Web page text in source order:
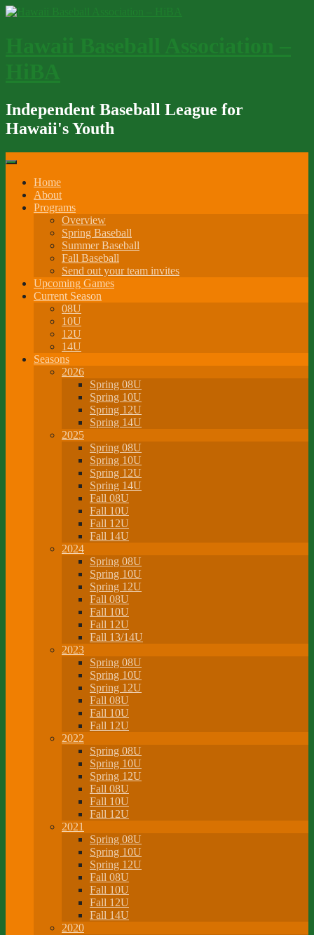
Skip
Independent Baseball League for
Hawaii's Youth
Home
About
Programs
Overview
Spring Baseball
Summer Baseball
Fall Baseball
Send out your team invites
Upcoming Games
Current Season
08U
10U
12U
14U
Seasons
2026
Spring 08U
Spring 10U
Spring 12U
Spring 14U
2025
Spring 08U
Spring 10U
Spring 12U
Spring 14U
Fall 08U
Fall 10U
Fall 12U
Fall 14U
2024
Spring 08U
Spring 10U
Spring 12U
Fall 08U
Fall 10U
Fall 12U
Fall 13/14U
2023
Spring 08U
Spring 10U
Spring 12U
Fall 08U
Fall 10U
Fall 12U
2022
Spring 08U
Spring 10U
Spring 12U
Fall 08U
Fall 10U
Fall 12U
2021
Spring 08U
Spring 10U
Spring 12U
Fall 08U
Fall 10U
Fall 12U
Fall 14U
2020